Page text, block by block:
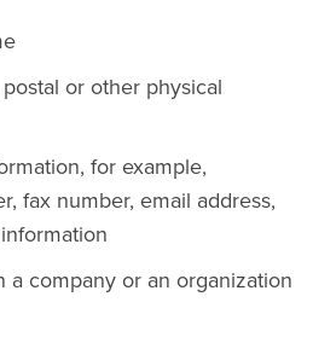
or other physical
for example,
fax number, email address,
a company or an organization